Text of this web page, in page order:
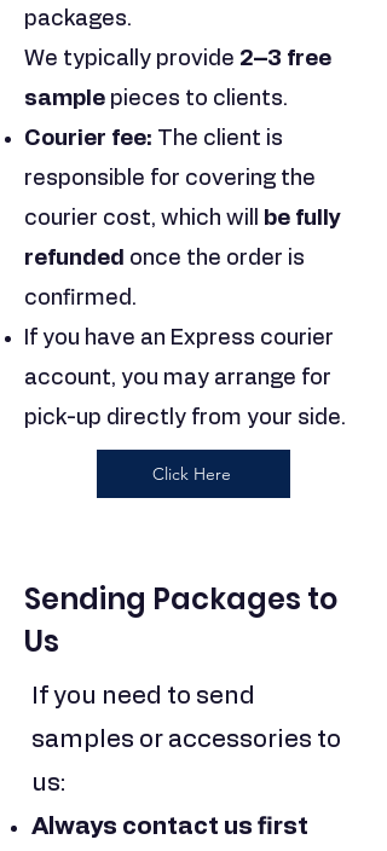
packages.
We typically provide 2–3 free
sample pieces to clients.
Courier fee: The client is
responsible for covering the
courier cost, which will
be fully
refunded once the order is
confirmed.
If you have an Express courier
account, you may arrange for
pick-up directly from your side.
Click Here
Sending Packages to
Us
If you need to send
samples or accessories to
us:
Always contact us first